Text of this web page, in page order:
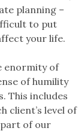
planning –
to put
your life.
enormity of
of humility
This includes
client’s level of
of our